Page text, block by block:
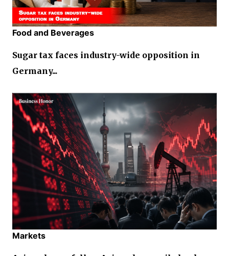
Food and Beverages
Sugar tax faces industry-wide opposition in
Germany...
Markets